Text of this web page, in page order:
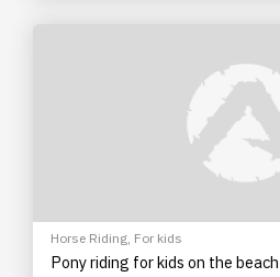
Horse Riding, For kids
Pony riding for kids on the